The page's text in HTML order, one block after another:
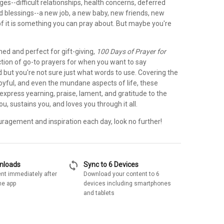
difficult relationships, health concerns, deferred
blessings--a new job, a new baby, new friends, new
it is something you can pray about. But maybe you're
and perfect for gift-giving, 100 Days of Prayer for
of go-to prayers for when you want to say
but you're not sure just what words to use. Covering the
and even the mundane aspects of life, these
yearning, praise, lament, and gratitude to the
sustains you, and loves you through it all.
and inspiration each day, look no further!
immediately after
app
sync Sync to 6 Devices
Download your content to 6
devices including smartphones
and tablets